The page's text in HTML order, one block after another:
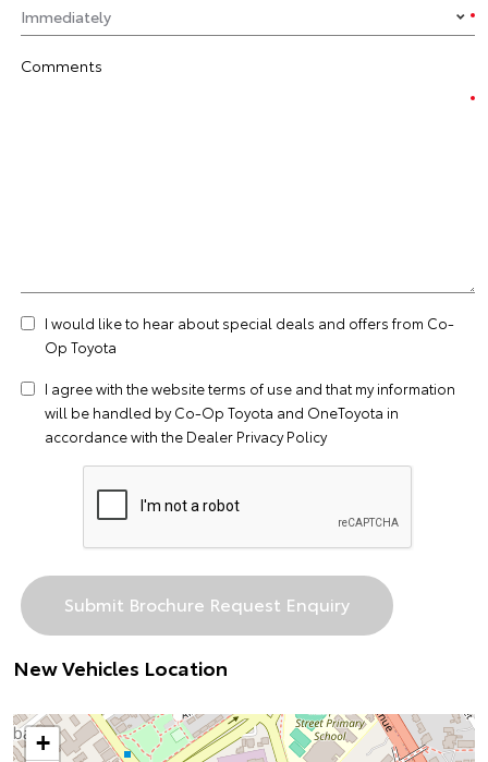
Comments
I would like to hear about special deals and offers from Co-
Op Toyota
I agree with the websiteterms of use and that my information
will be handled by Co-Op Toyota and OneToyota in
accordance with the Dealer Privacy Policy
New Vehicles Location
+